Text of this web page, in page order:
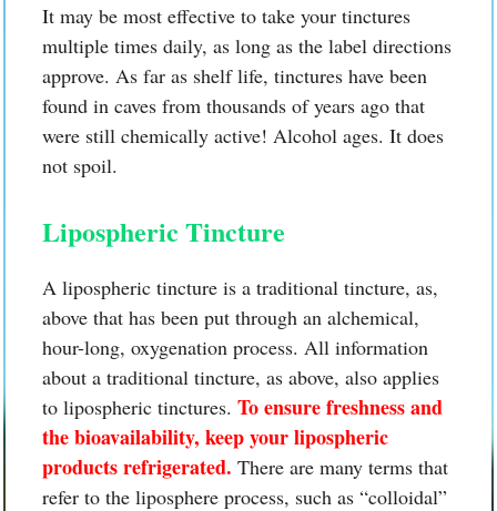
It may be most effective to take your tinctures
multiple times daily, as long as the label directions
approve. As far as shelf life, tinctures have been
found in caves from thousands of years ago that
were still chemically active! Alcohol ages. It does
not spoil.
Lipospheric Tincture
A lipospheric tincture is a traditional tincture, as,
above that has been put through an alchemical,
hour-long, oxygenation process. All information
about a traditional tincture, as above, also applies
to lipospheric tinctures. To ensure freshness and
the bioavailability, keep your lipospheric
products refrigerated. There are many terms that
refer to the liposphere process, such as “colloidal”